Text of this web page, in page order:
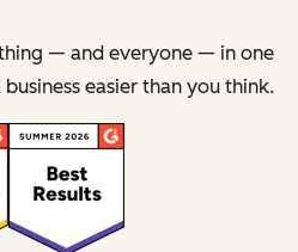
— and everyone — in one
easier than you think.